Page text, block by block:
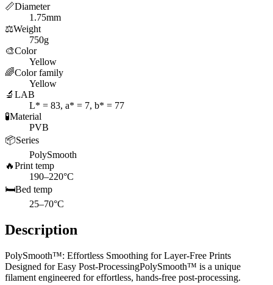
📏Diameter
1.75mm
⚖️Weight
750g
🎨Color
Yellow
🌈Color family
Yellow
🔬 LAB
L* = 83, a* = 7, b* = 77
🧪Material
PVB
📦Series
PolySmooth
🔥Print temp
190–220°C
🛏️Bed temp
25–70°C
Description
PolySmooth™: Effortless Smoothing for Layer-Free Prints
Designed for Easy Post-ProcessingPolySmooth™ is a unique
filament engineered for effortless, hands-free post-processing.